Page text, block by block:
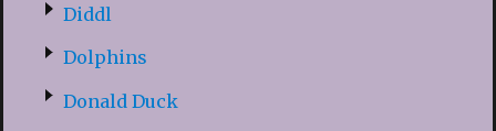
Diddl
Dolphins
Donald Duck